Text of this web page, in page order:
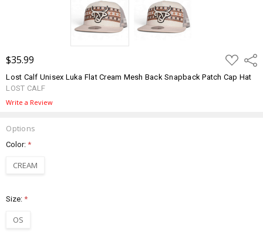
$35.99 ADD
TO
WISH
LIST
Lost Calf Unisex Luka Flat Cream Mesh Back Snapback Patch Cap Hat
LOST CALF
Write a Review
Options
Color:*
CREAM
Size:*
OS